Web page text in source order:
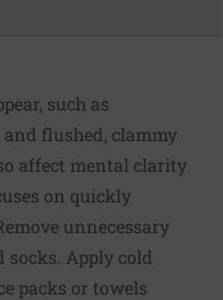
such as
and flushed, clammy
affect mental clarity
on quickly
unnecessary
Apply cold
packs or towels